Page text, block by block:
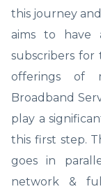
this journey
aims to have
subscribers for
offerings of
Broadband
play a
this first step.
goes in
network &